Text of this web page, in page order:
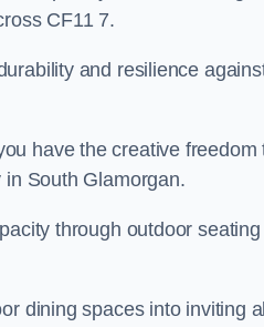
CF11 7.
and resilience
have the creative
South Glamorgan.
through outdoor
dining spaces into inviting